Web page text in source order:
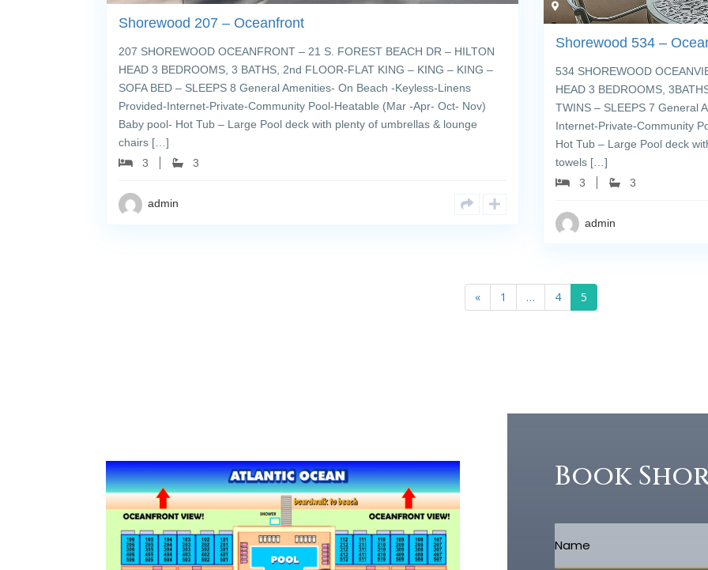
Shorewood 207 – Oceanfront
207 SHOREWOOD OCEANFRONT – 21 S. FOREST BEACH DR – HILTON
HEAD 3 BEDROOMS, 3 BATHS, 2nd FLOOR-FLAT KING – KING – KING –
SOFA BED – SLEEPS 8 General Amenities- On Beach -Keyless-Linens
Provided-Internet-Private-Community Pool-Heatable (Mar -Apr- Oct- Nov)
Baby pool- Hot Tub – Large Pool deck with plenty of umbrellas & lounge
chairs […]
3
3
admin
Shorewood 534 –
534 SHOREWOOD
HEAD 3 BEDROOMS,
TWINS – SLEEPS 7 General
Internet-Private-Community
Hot Tub – Large Pool deck
towels […]
3
3
admin
« 1 … 4 5
Book